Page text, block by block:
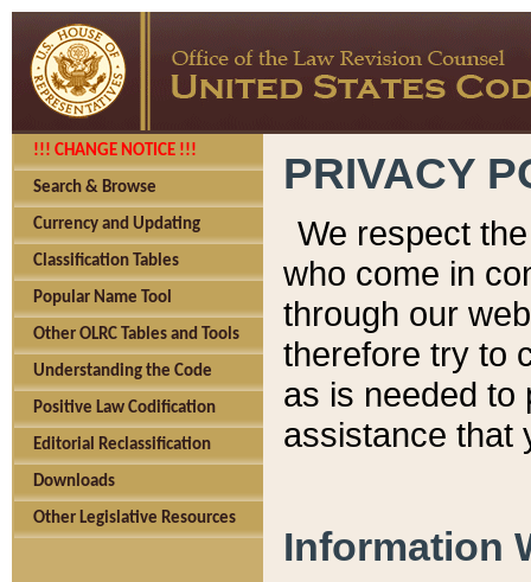
!!! CHANGE NOTICE !!!
Search & Browse
Currency and Updating
Classification Tables
Popular Name Tool
Other OLRC Tables and Tools
Understanding the Code
Positive Law Codification
Editorial Reclassification
Downloads
Other Legislative Resources
PRIVACY
We respect
who come in
through our
therefore try to
as is needed to
assistance that
Information